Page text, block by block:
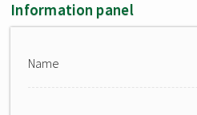
Information panel
Name